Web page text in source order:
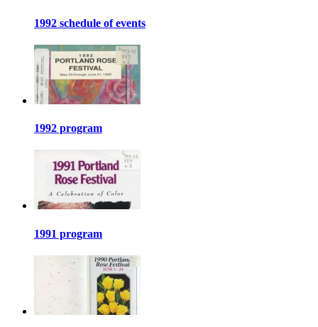
1992 schedule of events
1992 program
1991 program